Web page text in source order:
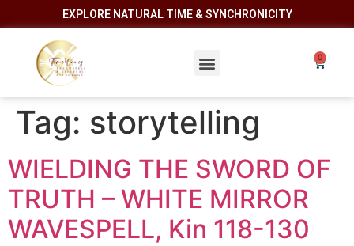
EXPLORE NATURAL TIME & SYNCHRONICITY
Tag: storytelling
WIELDING THE SWORD OF
TRUTH – WHITE MIRROR
WAVESPELL, Kin 118-130